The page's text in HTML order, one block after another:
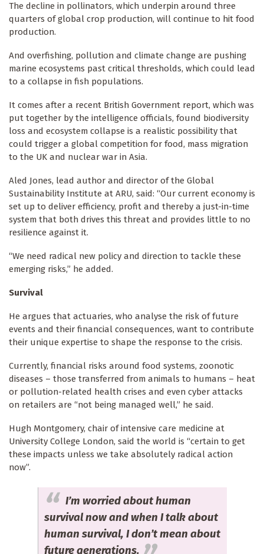
The decline in pollinators, which underpin around three
quarters of global crop production, will continue to hit food
production.
And overfishing, pollution and climate change are pushing
marine ecosystems past critical thresholds, which could lead
to a collapse in fish populations.
It comes after a recent British Government report, which was
put together by the intelligence officials, found biodiversity
loss and ecosystem collapse is a realistic possibility that
could trigger a global competition for food, mass migration
to the UK and nuclear war in Asia.
Aled Jones, lead author and director of the Global
Sustainability Institute at ARU, said: “Our current economy is
set up to deliver efficiency, profit and thereby a just-in-time
system that both drives this threat and provides little to no
resilience against it.
“We need radical new policy and direction to tackle these
emerging risks,” he added.
Survival
He argues that actuaries, who analyse the risk of future
events and their financial consequences, want to contribute
their unique expertise to shape the response to the crisis.
Currently, financial risks around food systems, zoonotic
diseases – those transferred from animals to humans – heat
or pollution-related health crises and even cyber attacks
on retailers are “not being managed well,” he said.
Hugh Montgomery, chair of intensive care medicine at
University College London, said the world is “certain to get
these impacts unless we take absolutely radical action
now”.
I’m worried about human
survival now and when I talk about
human survival, I don’t mean about
future generations.